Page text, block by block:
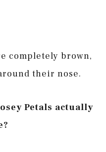
completely brown,
their nose.
Petals actually